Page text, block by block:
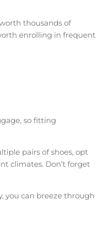
thousands of
enrolling in frequent
so fitting
pairs of shoes, opt
climates. Don’t forget
you can breeze through